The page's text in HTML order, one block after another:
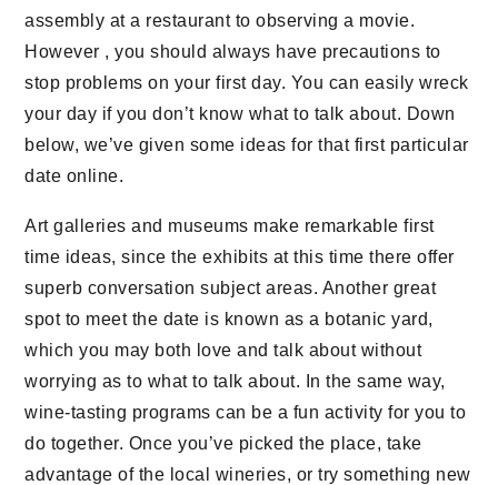
assembly at a restaurant to observing a movie.
However , you should always have precautions to
stop problems on your first day. You can easily wreck
your day if you don’t know what to talk about. Down
below, we’ve given some ideas for that first particular
date online.
Art galleries and museums make remarkable first
time ideas, since the exhibits at this time there offer
superb conversation subject areas. Another great
spot to meet the date is known as a botanic yard,
which you may both love and talk about without
worrying as to what to talk about. In the same way,
wine-tasting programs can be a fun activity for you to
do together. Once you’ve picked the place, take
advantage of the local wineries, or try something new